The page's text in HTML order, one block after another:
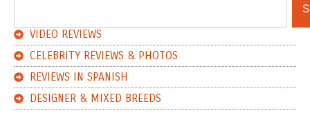
VIDEO REVIEWS
CELEBRITY REVIEWS & PHOTOS
REVIEWS IN SPANISH
DESIGNER & MIXED BREEDS